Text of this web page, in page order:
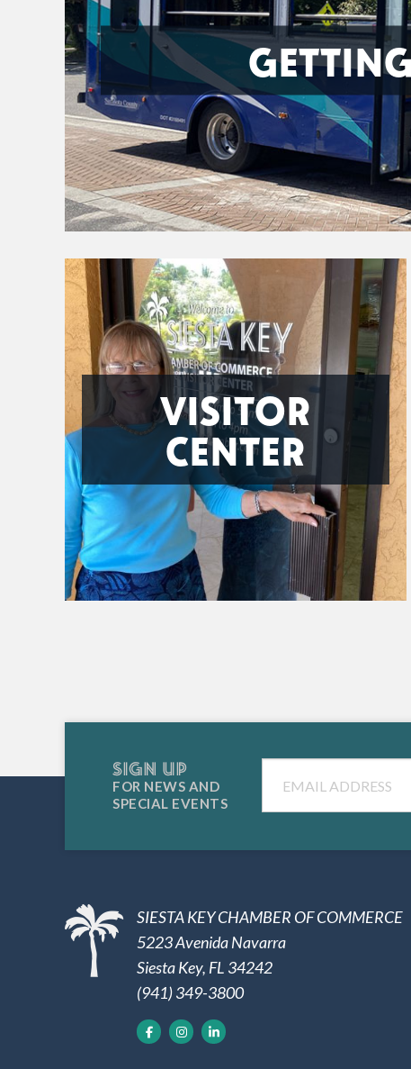
VISITOR
CENTER
SIGN UP
FOR NEWS AND
SPECIAL EVENTS
SIESTA KEY CHAMBER OF COMMERCE
5223 Avenida Navarra
Siesta Key, FL 34242
(941) 349-3800